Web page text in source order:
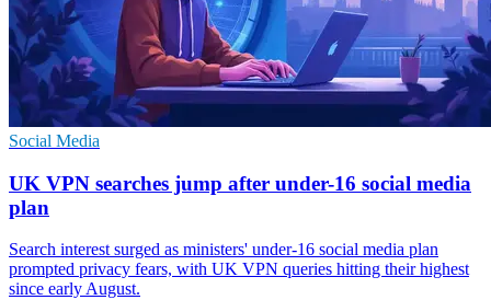
Social Media
UK VPN searches jump after under-16 social media
plan
Search interest surged as ministers' under-16 social media plan
prompted privacy fears, with UK VPN queries hitting their highest
since early August.